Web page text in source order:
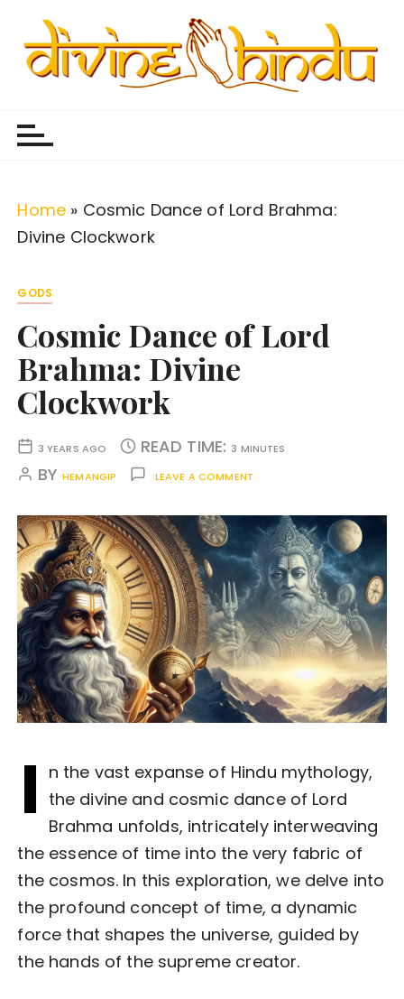
Home » Cosmic Dance of Lord Brahma:
Divine Clockwork
GODS
Cosmic Dance of Lord
Brahma: Divine
Clockwork
3 YEARS AGO READ TIME: 3 MINUTES
BYHEMANGIP LEAVE A COMMENT
I n the vast expanse of Hindu mythology,
the divine and cosmic dance of Lord
Brahma unfolds, intricately interweaving
the essence of time into the very fabric of
the cosmos. In this exploration, we delve into
the profound concept of time, a dynamic
force that shapes the universe, guided by
the hands of the supreme creator.